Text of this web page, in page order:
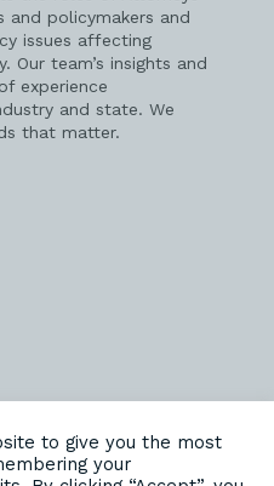
and policymakers and
issues affecting
Our team’s insights and
experience
and state. We
that matter.
to give you the most
your